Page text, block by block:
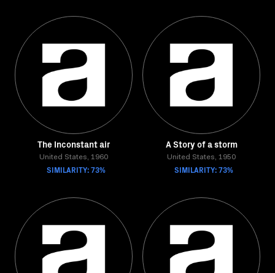
The Inconstant air
United States, 1960
SIMILARITY: 73%
A Story of a storm
United States, 1950
SIMILARITY: 73%